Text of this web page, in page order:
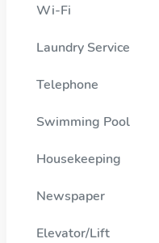
Wi-Fi
Laundry Service
Telephone
Swimming Pool
Housekeeping
Newspaper
Elevator/Lift